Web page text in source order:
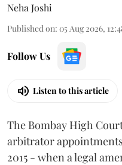
Neha Joshi
Published on: 05 Aug 2026,
Follow Us
Listen to this article
The Bombay High
arbitrator
2015 - when a legal